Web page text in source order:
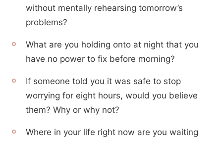
without mentally rehearsing tomorrow’s
problems?
What are you holding onto at night that you
have no power to fix before morning?
If someone told you it was safe to stop
worrying for eight hours, would you believe
them? Why or why not?
Where in your life right now are you waiting